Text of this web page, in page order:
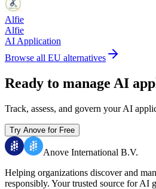
Alfie
Alfie
AI Application
Browse all EU alternatives
Ready to manage AI
Track, assess, and govern your AI
Try Anove for Free
Anove International B.V.
Helping organizations discover and
responsibly. Your trusted source for AI